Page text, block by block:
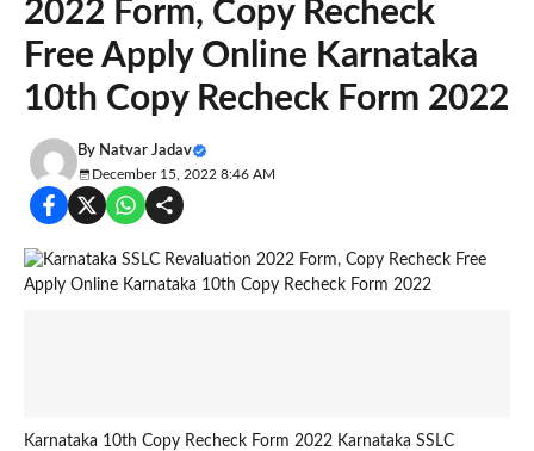
2022 Form, Copy Recheck
Free Apply Online Karnataka
10th Copy Recheck Form 2022
By Natvar Jadav
December 15, 2022 8:46 AM
Karnataka 10th Copy Recheck Form 2022 Karnataka SSLC